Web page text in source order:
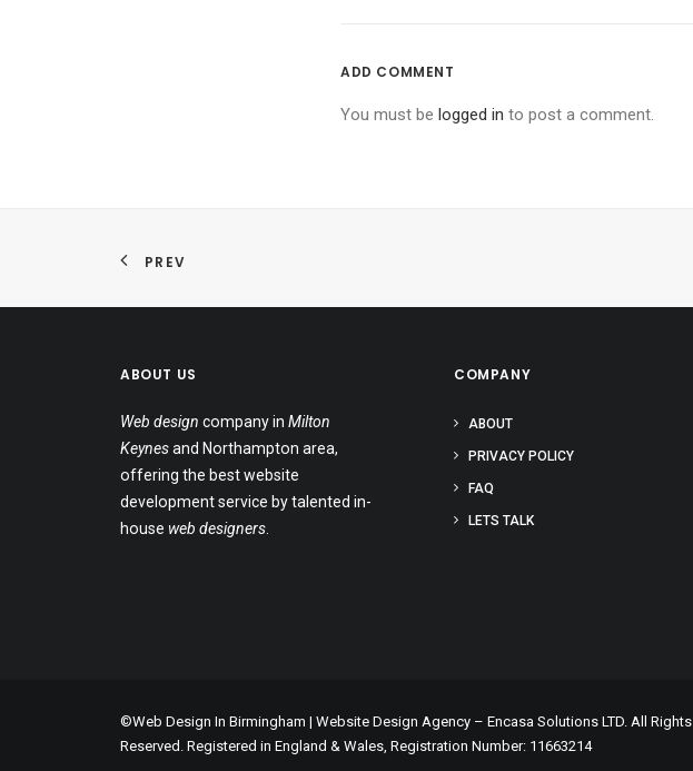
ADD COMMENT
You must be logged in to post a comment.
PREV
ABOUT US
Web design company in Milton
Keynesand Northampton area,
offering the best website
development service by talented in-
house web designers
COMPANY
ABOUT
PRIVACY POLICY
FAQ
LETS TALK
©Web Design In Birmingham | Website Design Agency – Encasa Solutions LTD. All Rights
Reserved. Registered in England & Wales, Registration Number: 11663214